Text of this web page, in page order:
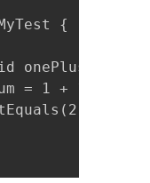
{
= 1 + 1;
sum);